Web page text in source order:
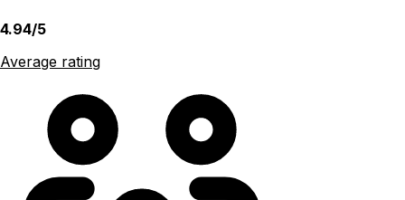
4.94/5
Average rating